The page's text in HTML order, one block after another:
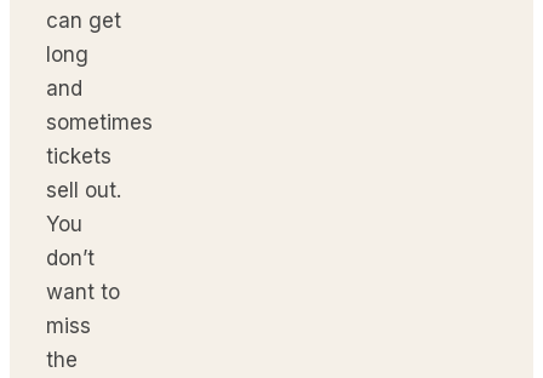
can get
long
and
sometimes
tickets
sell out.
You
don’t
want to
miss
the